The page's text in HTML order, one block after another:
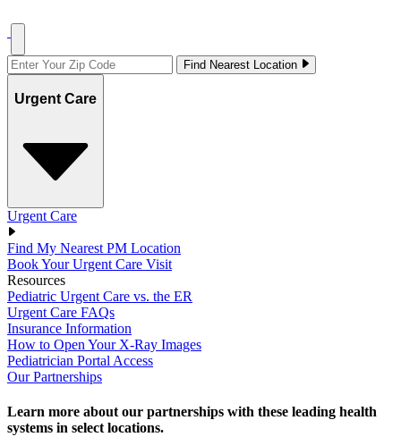
Find Nearest Location
Urgent Care
Urgent Care
Find My Nearest PM Location
Book Your Urgent Care Visit
Resources
Pediatric Urgent Care vs. the ER
Urgent Care FAQs
Insurance Information
How to Open Your X-Ray Images
Pediatrician Portal Access
Our Partnerships
Learn more about our partnerships with these leading health
systems in select locations.